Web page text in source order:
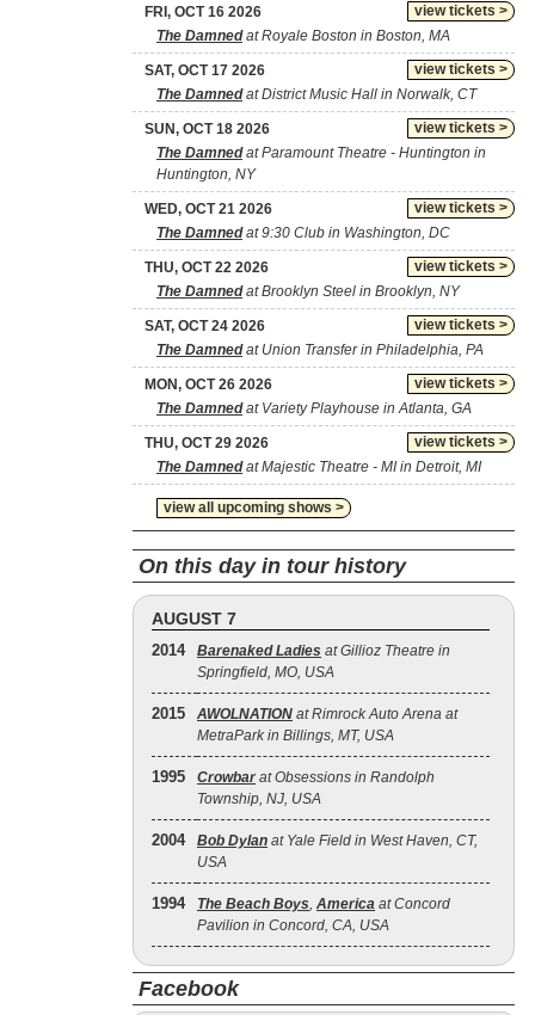
view tickets >
FRI, OCT 16 2026
The Damnedat Royale Boston in Boston, MA
view tickets >
SAT, OCT 17 2026
The Damnedat District Music Hall in Norwalk, CT
view tickets >
SUN, OCT 18 2026
The Damnedat Paramount Theatre - Huntington in
Huntington, NY
view tickets >
WED, OCT 21 2026
The Damnedat 9:30 Club in Washington, DC
view tickets >
THU, OCT 22 2026
The Damnedat Brooklyn Steel in Brooklyn, NY
view tickets >
SAT, OCT 24 2026
The Damnedat Union Transfer in Philadelphia, PA
view tickets >
MON, OCT 26 2026
The Damnedat Variety Playhouse in Atlanta, GA
view tickets >
THU, OCT 29 2026
The Damnedat Majestic Theatre - MI in Detroit, MI
view all upcoming shows >
On this day in tour history
AUGUST 7
2014 Barenaked Ladies at Gillioz Theatre in
Springfield, MO, USA
2015 AWOLNATION at Rimrock Auto Arena at
MetraPark in Billings, MT, USA
1995 Crowbar at Obsessions in Randolph
Township, NJ, USA
2004 Bob Dylan at Yale Field in West Haven, CT,
USA
1994 The Beach Boys, America at Concord
Pavilion in Concord, CA, USA
Facebook